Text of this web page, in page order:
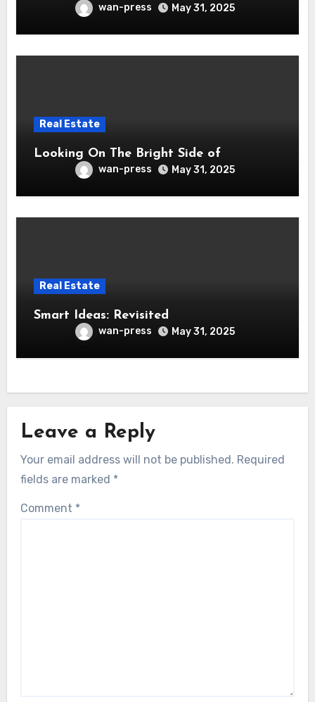
wan-press May 31, 2025
Real Estate
Looking On The Bright Side of
wan-press May 31, 2025
Real Estate
Smart Ideas: Revisited
wan-press May 31, 2025
Leave a Reply
Your email address will not be published. Required
fields are marked *
Comment *